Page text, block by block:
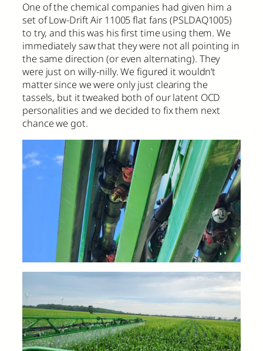
One of the chemical companies had given him a
set of Low-Drift Air 11005 flat fans (PSLDAQ1005)
to try, and this was his first time using them. We
immediately saw that they were not all pointing in
the same direction (or even alternating). They
were just on willy-nilly. We figured it wouldn’t
matter since we were only just clearing the
tassels, but it tweaked both of our latent OCD
personalities and we decided to fix them next
chance we got.